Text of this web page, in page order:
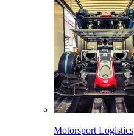
Motorsport Logistics